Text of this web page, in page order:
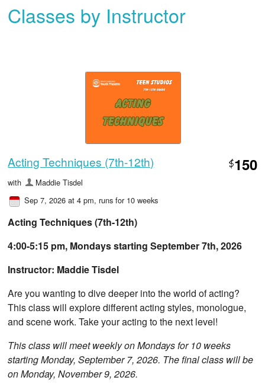
Classes by Instructor
Acting Techniques (7th-12th) $150
with
Maddie Tisdel
Sep 7, 2026 at 4 pm, runs for 10 weeks
Acting Techniques (7th-12th)
4:00-5:15 pm, Mondays starting September 7th, 2026
Instructor: Maddie Tisdel
Are you wanting to dive deeper into the world of acting?
This class will explore different acting styles, monologue,
and scene work. Take your acting to the next level!
This class will meet weekly on Mondays for 10 weeks
starting Monday, September 7, 2026. The final class will be
on Monday, November 9, 2026.